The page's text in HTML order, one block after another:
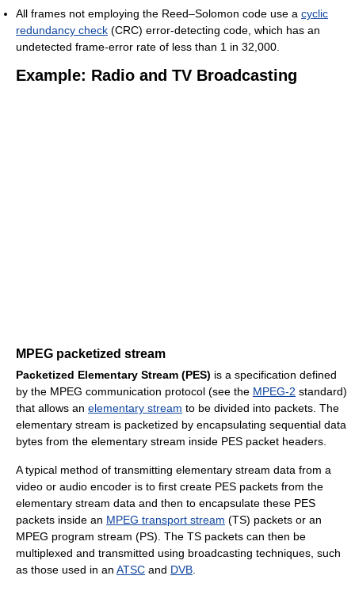
All frames not employing the Reed–Solomon code use a cyclic
redundancy check (CRC) error-detecting code, which has an
undetected frame-error rate of less than 1 in 32,000.
Example: Radio and TV Broadcasting
MPEG packetized stream
Packetized Elementary Stream (PES) is a specification defined
by the MPEG communication protocol (see the MPEG-2 standard)
that allows an elementary stream to be divided into packets. The
elementary stream is packetized by encapsulating sequential data
bytes from the elementary stream inside PES packet headers.
A typical method of transmitting elementary stream data from a
video or audio encoder is to first create PES packets from the
elementary stream data and then to encapsulate these PES
packets inside an MPEG transport stream (TS) packets or an
MPEG program stream (PS). The TS packets can then be
multiplexed and transmitted using broadcasting techniques, such
as those used in an ATSC and DVB.